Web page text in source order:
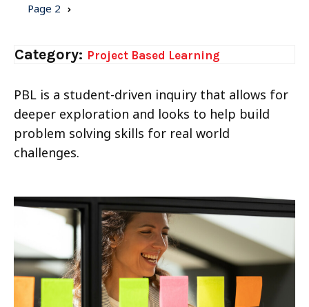
Page 2
Category: Project Based Learning
PBL is a student-driven inquiry that allows for
deeper exploration and looks to help build
problem solving skills for real world
challenges.